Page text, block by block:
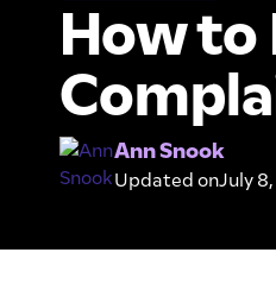
How to
Ann Snook
Updated onJuly